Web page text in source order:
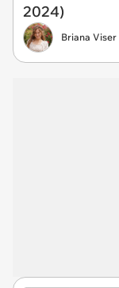
2024)
Briana Viser